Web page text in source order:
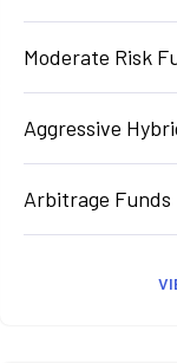
Moderate Risk
Aggressive
Arbitrage Funds